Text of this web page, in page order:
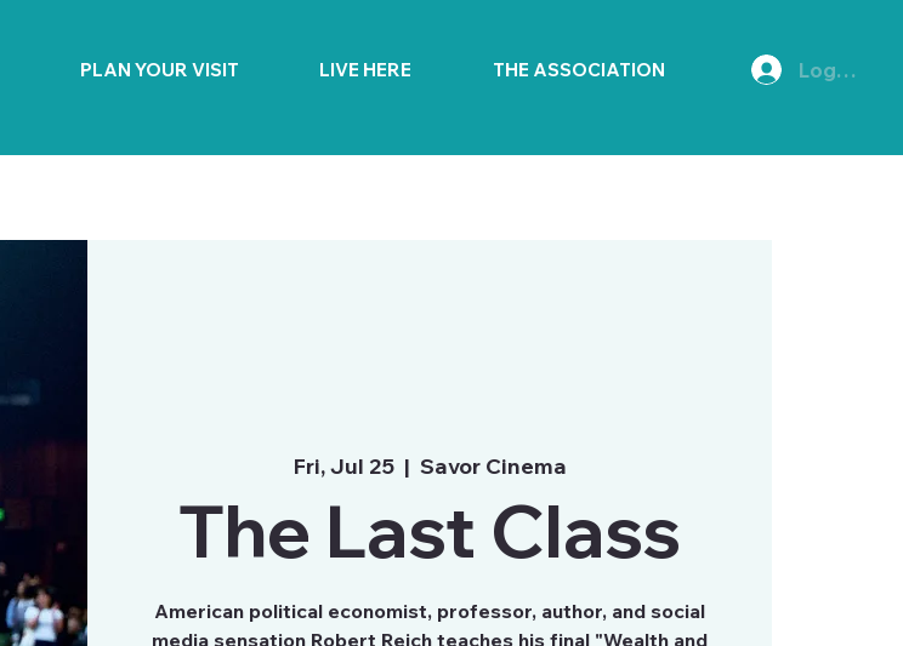
PLAN YOUR VISIT LIVE HERE THE ASSOCIATION Log In
Fri, Jul 25
  |
Savor Cinema
The Last Class
American political economist, professor, author, and social
media sensation Robert Reich teaches his final "Wealth and